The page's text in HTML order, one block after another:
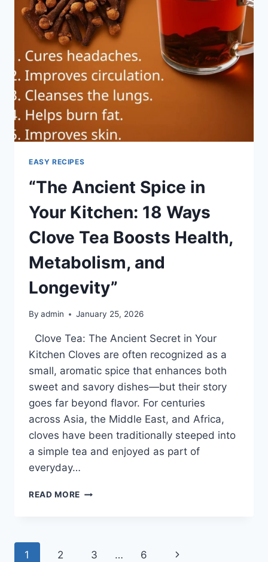
REVEALED
EASY RECIPES
“The Ancient Spice in
Your Kitchen: 18 Ways
Clove Tea Boosts Health,
Metabolism, and
Longevity”
By admin January 25, 2026
Clove Tea: The Ancient Secret in Your
Kitchen Cloves are often recognized as a
small, aromatic spice that enhances both
sweet and savory dishes—but their story
goes far beyond flavor. For centuries
across Asia, the Middle East, and Africa,
cloves have been traditionally steeped into
a simple tea and enjoyed as part of
everyday…
READ MORE “THE
KITCHEN:
Page
1 2 3 … 6 Next